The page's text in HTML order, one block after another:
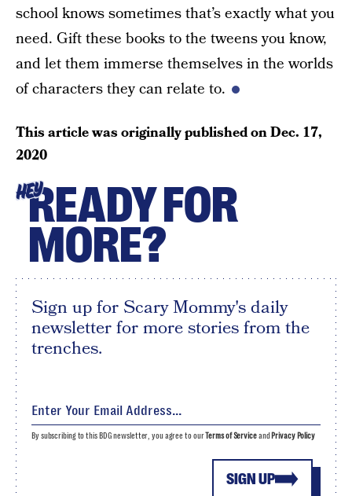
school knows sometimes that’s exactly what you
need. Gift these books to the tweens you know,
and let them immerse themselves in the worlds
of characters they can relate to.
This article was originally published onDec. 17,
2020
HEYREADY FOR
MORE?
Sign up for Scary Mommy's daily
newsletter for more stories from the
trenches.
SIGN UP
By subscribing to this BDG newsletter, you agree to ourTerms of Serviceand Privacy Policy